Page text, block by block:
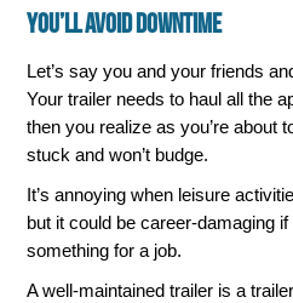
You’ll Avoid Downtime
Let’s say you and your friends
Your trailer needs to haul all the
then you realize as you’re about
stuck and won’t budge.
It’s annoying when leisure
but it could be career-damaging if
something for a job.
A well-maintained trailer is a